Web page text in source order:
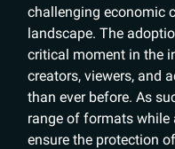
challenging economic
landscape. The
critical moment in the
creators, viewers, and
than ever before. As
range of formats
ensure the protection